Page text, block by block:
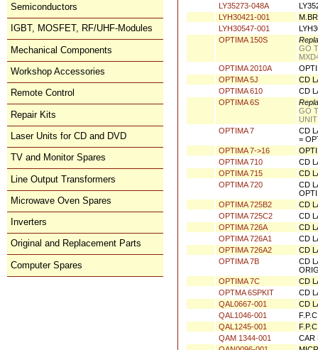
Semiconductors
IGBT, MOSFET, RF/UHF-Modules
Mechanical Components
Workshop Accessories
Remote Control
Repair Kits
Laser Units for CD and DVD
TV and Monitor Spares
Line Output Transformers
Microwave Oven Spares
Inverters
Original and Replacement Parts
Computer Spares
LV33980-001A
LY20421-003D
LY34905-001B
OP
LYH30547-001
OPTIMA 150S
GO
OPTIMA 5J
CD
CD
OPTIMA 6S
GO
OPTIMA 7
CD
=
OPTIMA 7->16
OPTIMA 710
CD
OPTIMA 715
CD
OPTIMA 720
CD
CD
OPTIMA 725C2
CD
OPTIMA 726A
CD
OPTIMA 726A1
CD
OPTIMA 726A2
CD
OPTIMA 7B
CD